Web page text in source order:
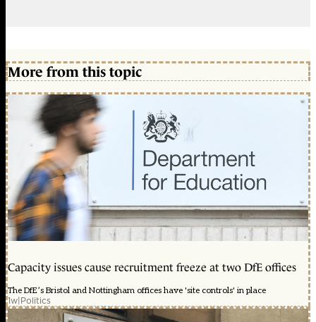
More from this topic
Capacity issues cause recruitment freeze at two DfE offices
The DfE’s Bristol and Nottingham offices have 'site controls' in place
1w|Politics